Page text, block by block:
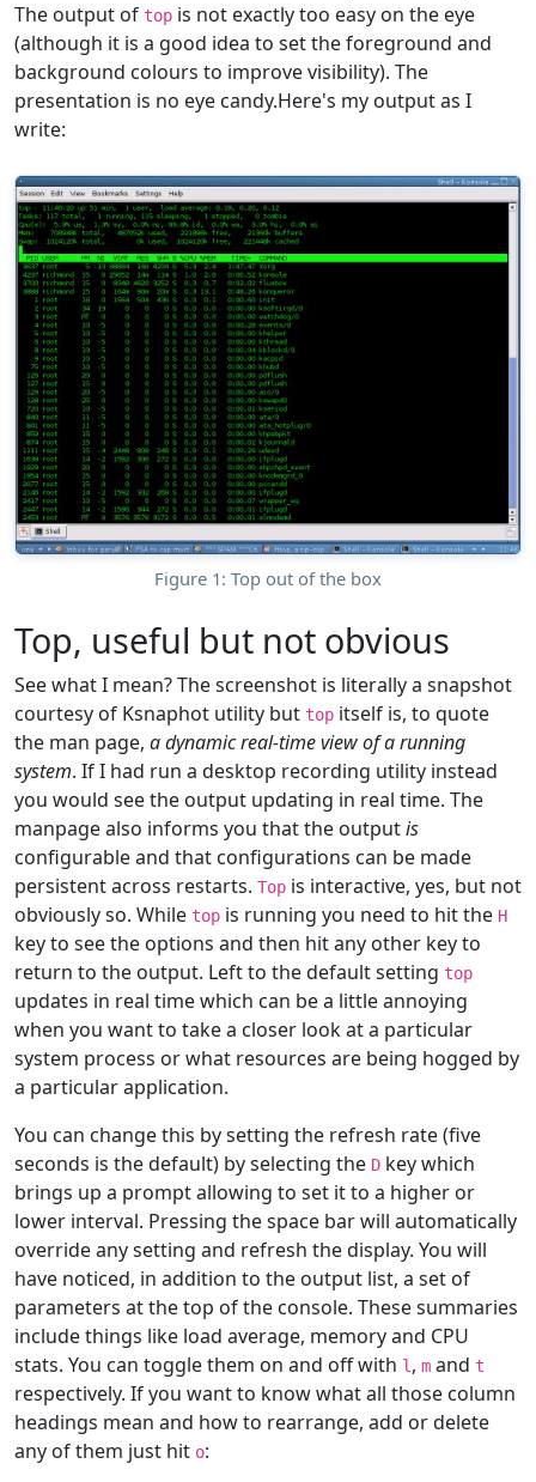
The output of top is not exactly too easy on the eye
(although it is a good idea to set the foreground and
background colours to improve visibility). The
presentation is no eye candy.Here's my output as I
write:
Figure 1: Top out of the box
Top, useful but not obvious
See what I mean? The screenshot is literally a snapshot
courtesy of Ksnaphot utility but top itself is, to quote
the man page, a dynamic real-time view of a running
system. If I had run a desktop recording utility instead
you would see the output updating in real time. The
manpage also informs you that the outputis
configurable and that configurations can be made
persistent across restarts. Top is interactive, yes, but not
obviously so. While top is running you need to hit the H
key to see the options and then hit any other key to
return to the output. Left to the default setting top
updates in real time which can be a little annoying
when you want to take a closer look at a particular
system process or what resources are being hogged by
a particular application.
You can change this by setting the refresh rate (five
seconds is the default) by selecting the D key which
brings up a prompt allowing to set it to a higher or
lower interval. Pressing the space bar will automatically
override any setting and refresh the display. You will
have noticed, in addition to the output list, a set of
parameters at the top of the console. These summaries
include things like load average, memory and CPU
stats. You can toggle them on and off with l, m and t
respectively. If you want to know what all those column
headings mean and how to rearrange, add or delete
any of them just hit o: